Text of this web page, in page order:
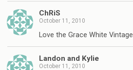
ChRiS
October 11, 2010
Love the Grace White Vintage
Landon and Kylie
October 11, 2010